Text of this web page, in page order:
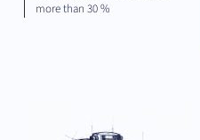
more than 30 %